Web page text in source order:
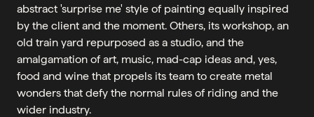
abstract 'surprise me' style of painting equally inspired
by the client and the moment. Others, its workshop, an
old train yard repurposed as a studio, and the
amalgamation of art, music, mad-cap ideas and, yes,
food and wine that propels its team to create metal
wonders that defy the normal rules of riding and the
wider industry.